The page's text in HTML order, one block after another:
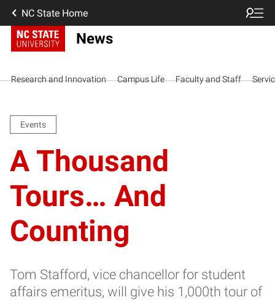
NC State Home
News
Research and Innovation Campus Life Faculty and Staff
Events
A Thousand
Tours… And
Counting
Tom Stafford, vice chancellor for student
affairs emeritus, will give his 1,000th tour of